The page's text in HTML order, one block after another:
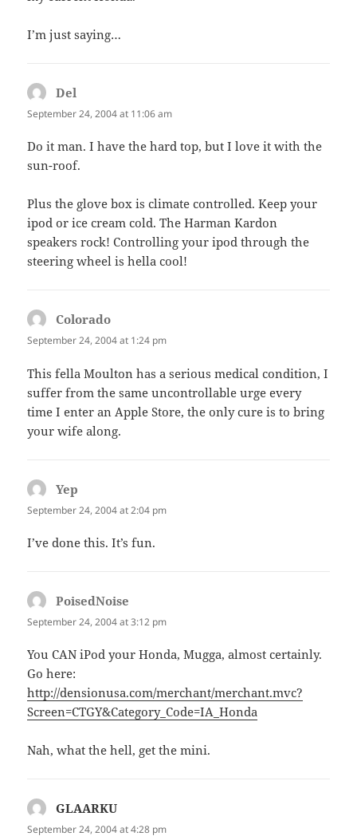
I’m just saying…
Del
September 24, 2004 at 11:06 am
Do it man. I have the hard top, but I love it with the
sun-roof.
Plus the glove box is climate controlled. Keep your
ipod or ice cream cold. The Harman Kardon
speakers rock! Controlling your ipod through the
steering wheel is hella cool!
Colorado
September 24, 2004 at 1:24 pm
This fella Moulton has a serious medical condition, I
suffer from the same uncontrollable urge every
time I enter an Apple Store, the only cure is to bring
your wife along.
Yep
September 24, 2004 at 2:04 pm
I’ve done this. It’s fun.
PoisedNoise
September 24, 2004 at 3:12 pm
You CAN iPod your Honda, Mugga, almost certainly.
Go here:
http://densionusa.com/merchant/merchant.mvc?
Screen=CTGY&Category_Code=IA_Honda
Nah, what the hell, get the mini.
GLAARKU
September 24, 2004 at 4:28 pm